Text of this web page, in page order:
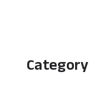
Category